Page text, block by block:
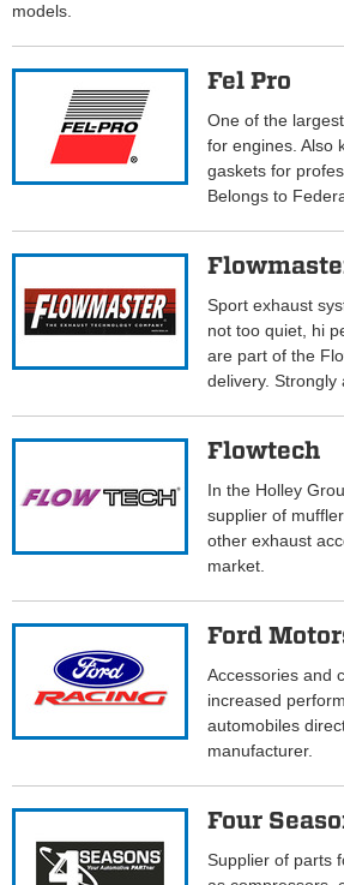
models.
Fel Pro
One of the
for engines. Also
gaskets for
Belongs to
Sport exhaust
not too quiet, hi
are part of the
delivery. Strongly
Flowtech
In the Holley
supplier of
other exhaust
market.
Ford
Accessories and
increased
automobiles
manufacturer.
Four
Supplier of parts